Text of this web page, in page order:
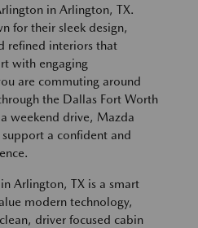
in Arlington, TX.
for their sleek design,
refined interiors that
with engaging
are commuting around
the Dallas Fort Worth
weekend drive, Mazda
a confident and
Arlington, TX is a smart
modern technology,
driver focused cabin